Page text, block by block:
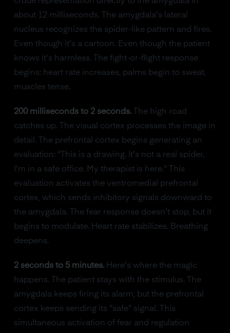
about 12 milliseconds. The amygdala's lateral
nucleus recognizes the spider-like pattern and fires.
Even though it's a cartoon. Even though the patient
knows it's harmless. The fight-or-flight response
begins: heart rate increases, palms begin to sweat,
muscles tense.
200 milliseconds to 2 seconds.The high road
catches up. The visual cortex processes the image in
detail. The prefrontal cortex begins generating an
evaluation: "This is a drawing. It's not a real spider.
I'm in a safe office. My therapist is here." This
evaluation activates the ventromedial prefrontal
cortex, which sends inhibitory signals downward to
the amygdala. The fear response doesn't stop, but it
begins to modulate. Heart rate stabilizes. Breathing
deepens.
2 seconds to 5 minutes.Here's where the magic
happens. The patient stays with the stimulus. The
amygdala keeps firing its alarm, but the prefrontal
cortex keeps sending its "safe" signal. This
simultaneous activation of fear and regulation